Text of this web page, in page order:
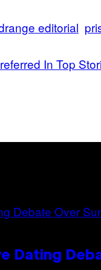
editorial
In Top
Dating